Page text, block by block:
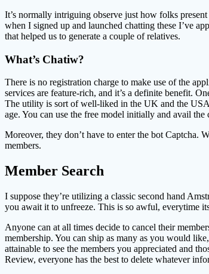
It’s normally intriguing observe just how folks
when I signed up and launched chatting these I’ve
that helped us to generate a couple of relatives.
What’s Chatiw?
There is no registration charge to make use of the
services are feature-rich, and it’s a definite benefit.
The utility is sort of well-liked in the UK and the
age. You can use the free model initially and avail
Moreover, they don’t have to enter the bot Captcha.
members.
Member Search
I suppose they’re utilizing a classic second hand
you await it to unfreeze. This is so awful, everytime
Anyone can at all times decide to cancel their
membership. You can ship as many as you would
attainable to see the members you appreciated and
Review, everyone has the best to delete whatever